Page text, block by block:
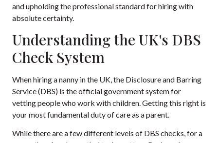
and upholding the professional standard for hiring with
absolute certainty.
Understanding the UK's DBS
Check System
When hiring a nanny in the UK, the Disclosure and Barring
Service (DBS) is the official government system for
vetting people who work with children. Getting this right is
your most fundamental duty of care as a parent.
While there are a few different levels of DBS checks, for a